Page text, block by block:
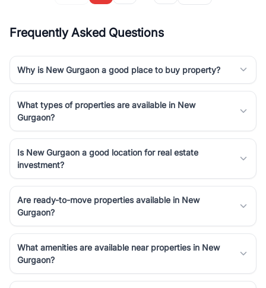
Frequently Asked Questions
Why is New Gurgaon a good place to buy property?
What types of properties are available in New
Gurgaon?
Is New Gurgaon a good location for real estate
investment?
Are ready-to-move properties available in New
Gurgaon?
What amenities are available near properties in New
Gurgaon?